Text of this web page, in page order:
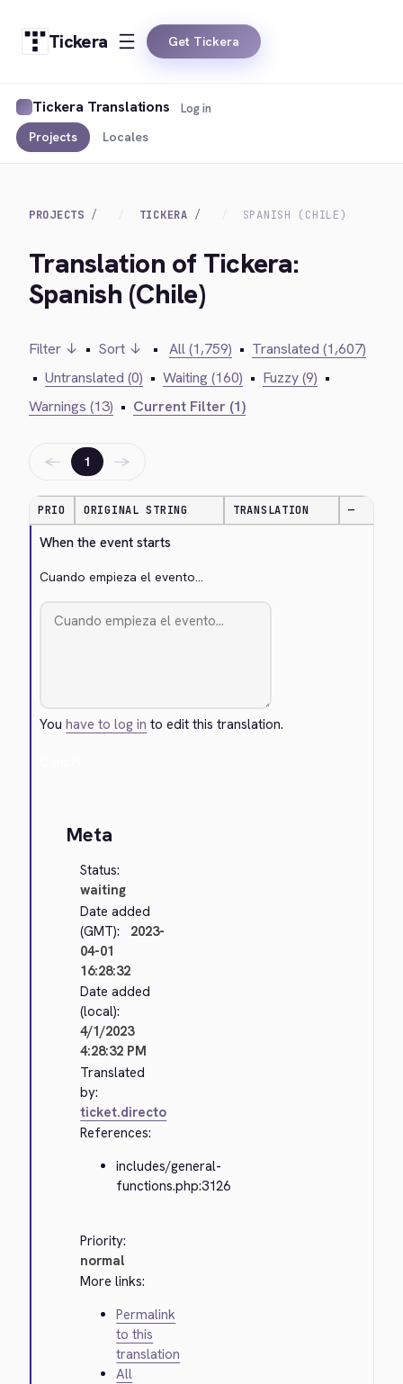
Tickera Get Tickera
Tickera Translations
Projects Locales
Log in
PROJECTS TICKERA SPANISH (CHILE)
Translation of Tickera:
Spanish (Chile)
Filter ↓ • Sort ↓ • All (1,759) • Translated (1,607)
• Untranslated (0) • Waiting (160) • Fuzzy (9) •
Warnings (13) • Current Filter (1)
← 1 →
PRIO ORIGINAL STRING TRANSLATION —
When the event starts
Cuando empieza el evento...
Youhave to log in to edit this translation.
Meta
Status:
waiting
Date added
(GMT):
2023-
04-01
16:28:32
Date added
(local):
4/1/2023
4:28:32 PM
Translated
by:
ticket.directo
References:
includes/general-
functions.php:3126
Priority:
normal
More links:
Permalink
to this
translation
All